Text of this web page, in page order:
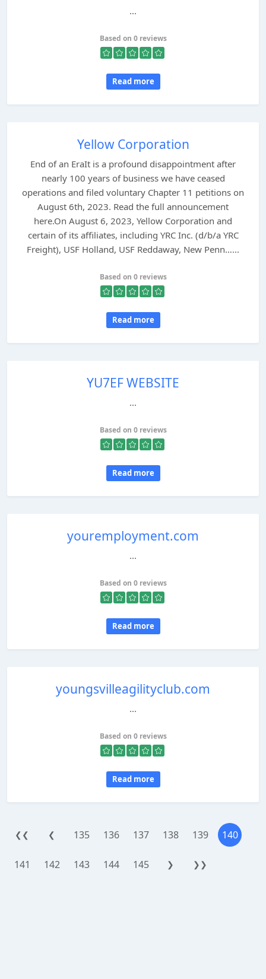
...
Based on 0 reviews
Read more
Yellow Corporation
End of an EraIt is a profound disappointment after
nearly 100 years of business we have ceased
operations and filed voluntary Chapter 11 petitions on
August 6th, 2023. Read the full announcement
here.On August 6, 2023, Yellow Corporation and
certain of its affiliates, including YRC Inc. (d/b/a YRC
Freight), USF Holland, USF Reddaway, New Penn…...
Based on 0 reviews
Read more
YU7EF WEBSITE
...
Based on 0 reviews
Read more
youremployment.com
...
Based on 0 reviews
Read more
youngsvilleagilityclub.com
...
Based on 0 reviews
Read more
❮❮ ❮ 135 136 137 138 139 140
141 142 143 144 145 ❯ ❯❯